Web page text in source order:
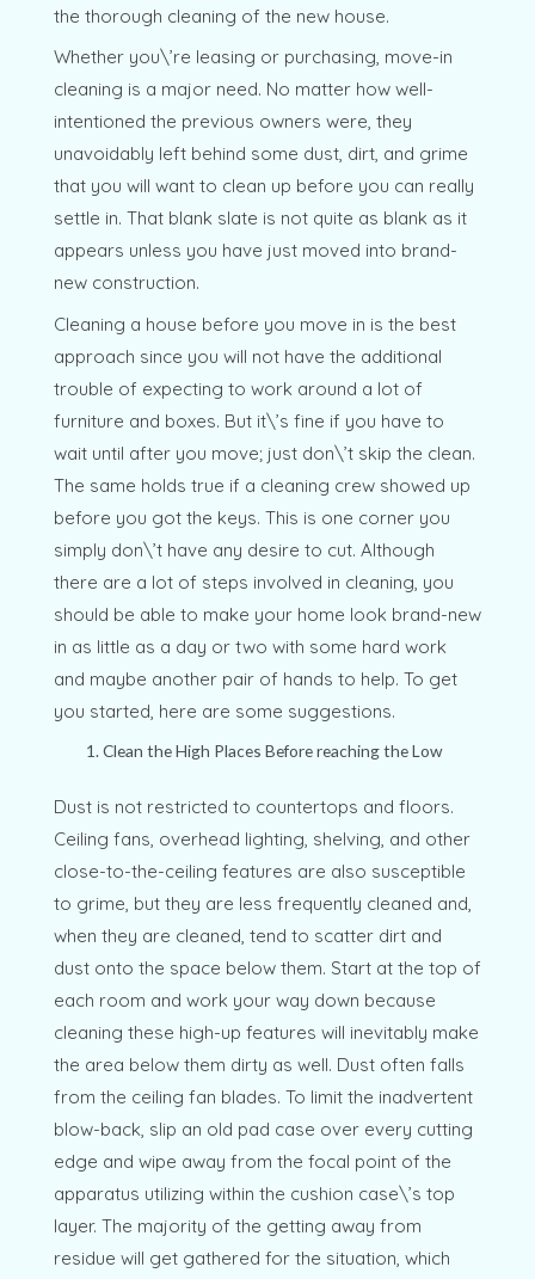
the thorough cleaning of the new house.
Whether you\’re leasing or purchasing, move-in
cleaning is a major need. No matter how well-
intentioned the previous owners were, they
unavoidably left behind some dust, dirt, and grime
that you will want to clean up before you can really
settle in. That blank slate is not quite as blank as it
appears unless you have just moved into brand-
new construction.
Cleaning a house before you move in is the best
approach since you will not have the additional
trouble of expecting to work around a lot of
furniture and boxes. But it\’s fine if you have to
wait until after you move; just don\’t skip the clean.
The same holds true if a cleaning crew showed up
before you got the keys. This is one corner you
simply don\’t have any desire to cut. Although
there are a lot of steps involved in cleaning, you
should be able to make your home look brand-new
in as little as a day or two with some hard work
and maybe another pair of hands to help. To get
you started, here are some suggestions.
Clean the High Places Before reaching the Low
Dust is not restricted to countertops and floors.
Ceiling fans, overhead lighting, shelving, and other
close-to-the-ceiling features are also susceptible
to grime, but they are less frequently cleaned and,
when they are cleaned, tend to scatter dirt and
dust onto the space below them. Start at the top of
each room and work your way down because
cleaning these high-up features will inevitably make
the area below them dirty as well. Dust often falls
from the ceiling fan blades. To limit the inadvertent
blow-back, slip an old pad case over every cutting
edge and wipe away from the focal point of the
apparatus utilizing within the cushion case\’s top
layer. The majority of the getting away from
residue will get gathered for the situation, which